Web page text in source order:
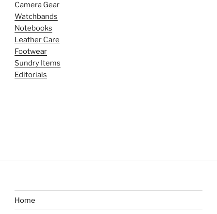
Camera Gear
Watchbands
Notebooks
Leather Care
Footwear
Sundry Items
Editorials
Home